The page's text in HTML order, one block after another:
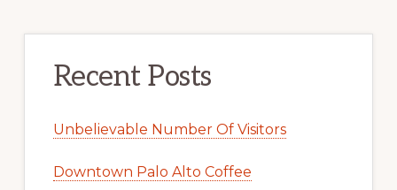
Recent Posts
Unbelievable Number Of Visitors
Downtown Palo Alto Coffee